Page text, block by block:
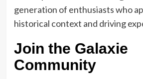
generation of enthusiasts who
historical context and driving
Join the Galaxie
Community